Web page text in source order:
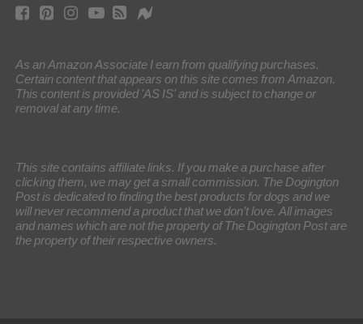
As an Amazon Associate I earn from qualifying purchases.
Certain content that appears on this site comes from Amazon.
This content is provided 'AS IS' and is subject to change or
removal at any time.
This site contains affiliate links. If you make a purchase after
clicking them, we may get a small commission. The Dogington
Post is dedicated to finding the best products for dogs and we
will never recommend a product that we don’t love. All images
and names which are not the property of The Dogington Post are
the property of their respective owners.